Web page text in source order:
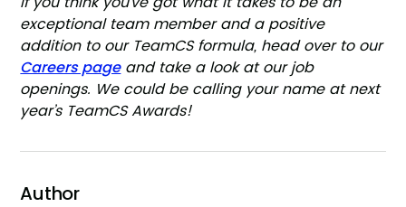
exceptional team member and a positive
addition to our TeamCS formula, head over to our
Careers pageand take a look at our job
openings. We could be calling your name at next
year’s TeamCS Awards!
Author